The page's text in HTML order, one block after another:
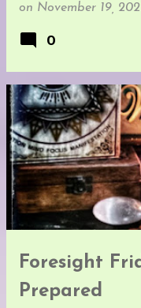
on November 19,
0
Foresight
Prepared